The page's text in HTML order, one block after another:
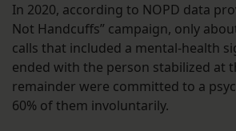
In 2020, according to NOPD data
Not Handcuffs” campaign, only
calls that included a mental-health
ended with the person stabilized at
remainder were committed to a
60% of them involuntarily.